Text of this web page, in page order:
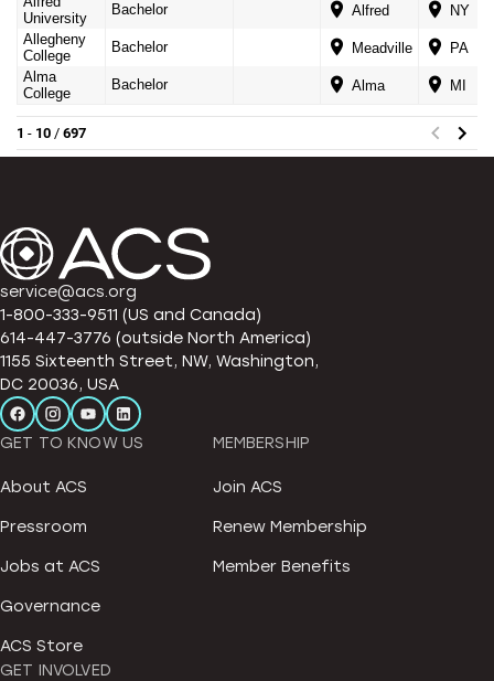
service@acs.org
1-800-333-9511 (US and Canada)
614-447-3776 (outside North America)
1155 Sixteenth Street, NW, Washington,
DC 20036, USA
GET TO KNOW US
About ACS
Pressroom
Jobs at ACS
Governance
ACS Store
MEMBERSHIP
Join ACS
Renew Membership
Member Benefits
GET INVOLVED